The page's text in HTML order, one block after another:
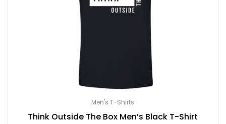
Men's T-Shirts
Think Outside The Box Men’s Black T-Shirt